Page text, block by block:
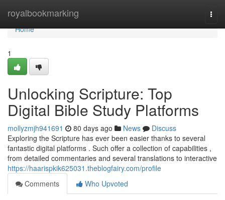
royalbookmarking
Home
Home
1
Unlocking Scripture: Top
Digital Bible Study Platforms
mollyzmjh941691 80 days ago News
Discuss
Exploring the Scripture has ever been easier thanks to several
fantastic digital platforms . Such offer a collection of capabilities ,
from detailed commentaries and several translations to interactive
https://haarispkik625031.theblogfairy.com/profile
Comments
Who Upvoted